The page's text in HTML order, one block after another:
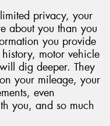
privacy, your
about you than you
you provide
motor vehicle
dig deeper. They
your mileage, your
even
you, and so much